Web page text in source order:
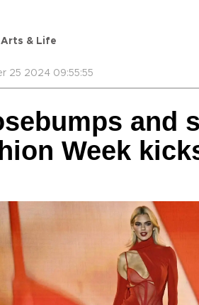
Arts & Life
25 2024 09:55:55
and
Week